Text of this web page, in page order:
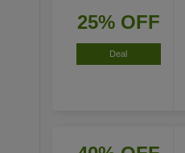
25% OFF
Deal